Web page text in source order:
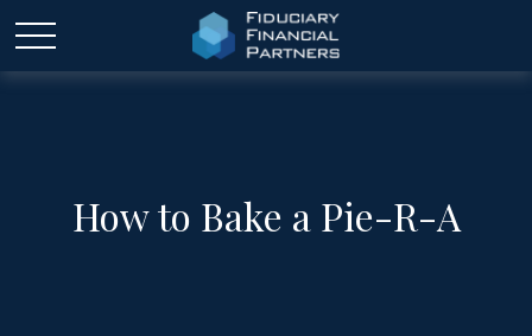
How to Bake a Pie-R-A